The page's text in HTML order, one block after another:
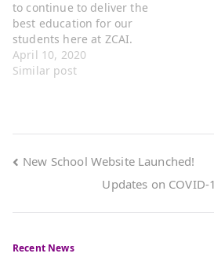
quarter on Thursday,
April 2nd. It…
to continue to deliver the
best education for our
students here at ZCAI.
Upon thorough
evaluation of the ongoing
motion to keep our
students and utilize…
April 10, 2020
Similar post
New School Website Launched!
Updates on
Recent News